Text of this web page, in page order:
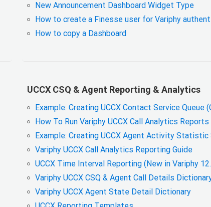
New Announcement Dashboard Widget Type
How to create a Finesse user for Variphy
How to copy a Dashboard
UCCX CSQ & Agent Reporting & Analytics
Example: Creating UCCX Contact Service
How To Run Variphy UCCX Call Analytics Reports
Example: Creating UCCX Agent Activity Statistic
Variphy UCCX Call Analytics Reporting Guide
UCCX Time Interval Reporting (New in Variphy
Variphy UCCX CSQ & Agent Call Details
Variphy UCCX Agent State Detail Dictionary